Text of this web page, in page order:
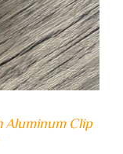
Aluminum Clip